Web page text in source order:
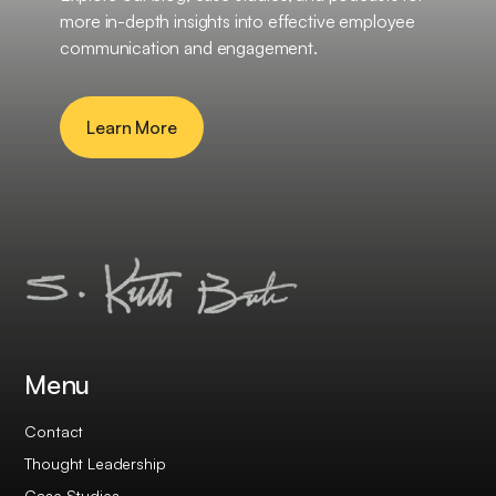
more in-depth insights into effective employee
communication and engagement.
Learn More
Menu
Contact
Thought Leadership